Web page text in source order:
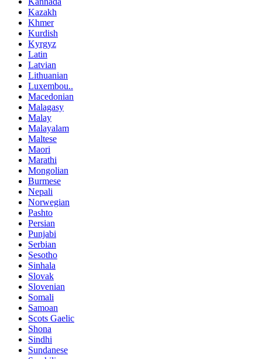
Kazakh
Khmer
Kurdish
Kyrgyz
Latin
Latvian
Lithuanian
Luxembou..
Macedonian
Malagasy
Malay
Malayalam
Maltese
Maori
Marathi
Mongolian
Burmese
Nepali
Norwegian
Pashto
Persian
Punjabi
Serbian
Sesotho
Sinhala
Slovak
Slovenian
Somali
Samoan
Scots Gaelic
Shona
Sindhi
Sundanese